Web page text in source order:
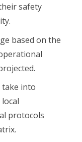
safety
based on the
take into
protocols